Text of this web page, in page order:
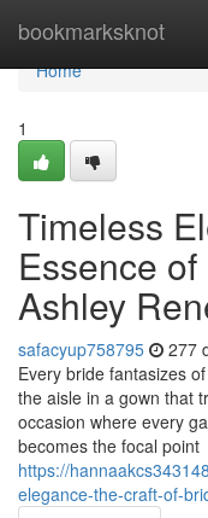
bookmarksknot
Home
Home
1
Timeless
Essence
Ashley
safacyup758795 277
Every bride fantasizes
the aisle in a gown that
occasion where every
becomes the focal point
https://
elegance-the-craft-of-